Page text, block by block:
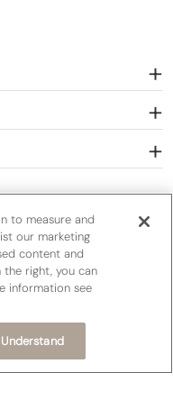
Information
$)
to measure and
our marketing
content and
right, you can
information see